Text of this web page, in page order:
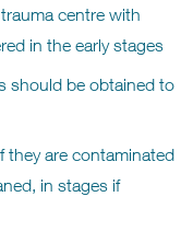
centre with
in the early stages
should be obtained to
they are contaminated
in stages if